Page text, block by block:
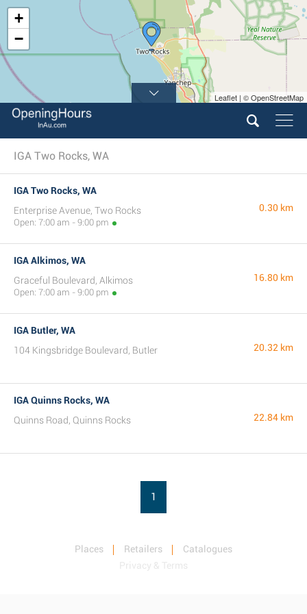
+
−
Leaflet | © OpenStreetMap
IGA Two Rocks, WA
IGA Two Rocks, WA
Enterprise Avenue, Two Rocks
Open: 7:00 am - 9:00 pm
0.30 km
IGA Alkimos, WA
Graceful Boulevard, Alkimos
Open: 7:00 am - 9:00 pm
16.80 km
IGA Butler, WA
104 Kingsbridge Boulevard, Butler
20.32 km
IGA Quinns Rocks, WA
Quinns Road, Quinns Rocks
22.84 km
1
Places Retailers
Catalogues